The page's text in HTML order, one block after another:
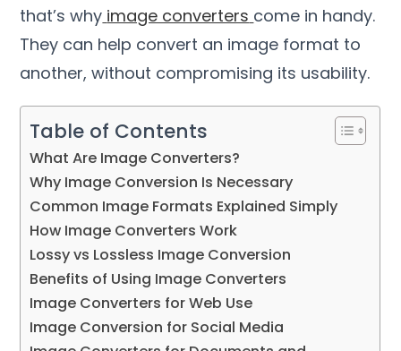
that’s why image converters come in handy.
They can help convert an image format to
another,without compromising its usability.
Table of Contents
What Are Image Converters?
Why Image Conversion Is Necessary
Common Image Formats Explained Simply
How Image Converters Work
Lossy vs Lossless Image Conversion
Benefits of Using Image Converters
Image Converters for Web Use
Image Conversion for Social Media